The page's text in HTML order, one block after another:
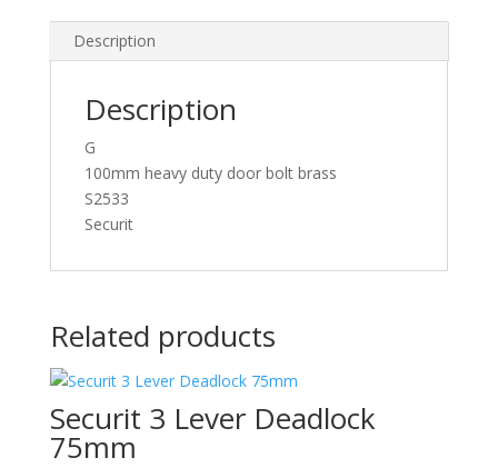
Inch
S2538
Description
Description
G
100mm heavy duty door bolt brass
S2533
Securit
Related products
Securit 3 Lever Deadlock
75mm